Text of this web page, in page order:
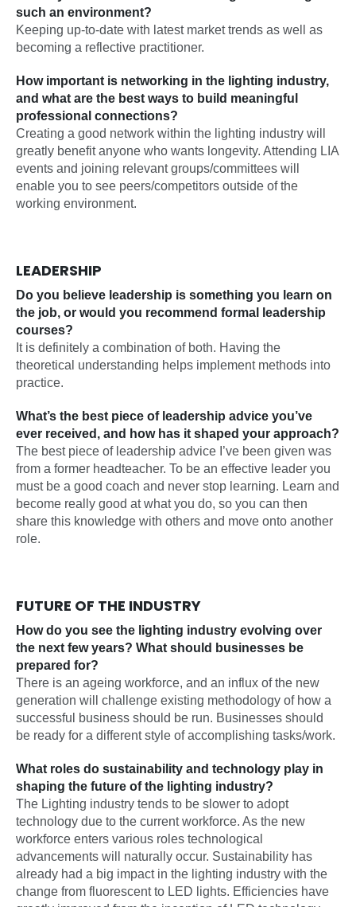
such an environment?
Keeping up-to-date with latest market trends as well as
becoming a reflective practitioner.
How important is networking in the lighting industry,
and what are the best ways to build meaningful
professional connections?
Creating a good network within the lighting industry will
greatly benefit anyone who wants longevity. Attending LIA
events and joining relevant groups/committees will
enable you to see peers/competitors outside of the
working environment.
LEADERSHIP
Do you believe leadership is something you learn on
the job, or would you recommend formal leadership
courses?
It is definitely a combination of both. Having the
theoretical understanding helps implement methods into
practice.
What’s the best piece of leadership advice you’ve
ever received, and how has it shaped your approach?
The best piece of leadership advice I’ve been given was
from a former headteacher. To be an effective leader you
must be a good coach and never stop learning. Learn and
become really good at what you do, so you can then
share this knowledge with others and move onto another
role.
FUTURE OF THE INDUSTRY
How do you see the lighting industry evolving over
the next few years? What should businesses be
prepared for?
There is an ageing workforce, and an influx of the new
generation will challenge existing methodology of how a
successful business should be run. Businesses should
be ready for a different style of accomplishing tasks/work.
What roles do sustainability and technology play in
shaping the future of the lighting industry?
The Lighting industry tends to be slower to adopt
technology due to the current workforce. As the new
workforce enters various roles technological
advancements will naturally occur. Sustainability has
already had a big impact in the lighting industry with the
change from fluorescent to LED lights. Efficiencies have